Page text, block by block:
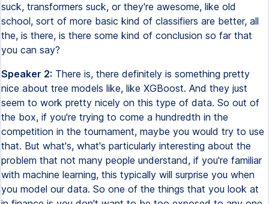
suck, transformers suck, or they're awesome, like old
school, sort of more basic kind of classifiers are better, all
the, is there, is there some kind of conclusion so far that
you can say?
Speaker 2: There is, there definitely is something pretty
nice about tree models like, like XGBoost. And they just
seem to work pretty nicely on this type of data. So out of
the box, if you're trying to come a hundredth in the
competition in the tournament, maybe you would try to use
that. But what's, what's particularly interesting about the
problem that not many people understand, if you're familiar
with machine learning, this typically will surprise you when
you model our data. So one of the things that you look at